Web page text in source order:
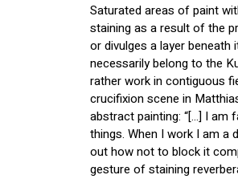
Saturated areas of paint
staining as a result of the
or divulges a layer
necessarily belong to the
rather work in contiguous
crucifixion scene in
abstract painting: “[…] I am
things. When I work I am a
out how not to block it
gesture of staining